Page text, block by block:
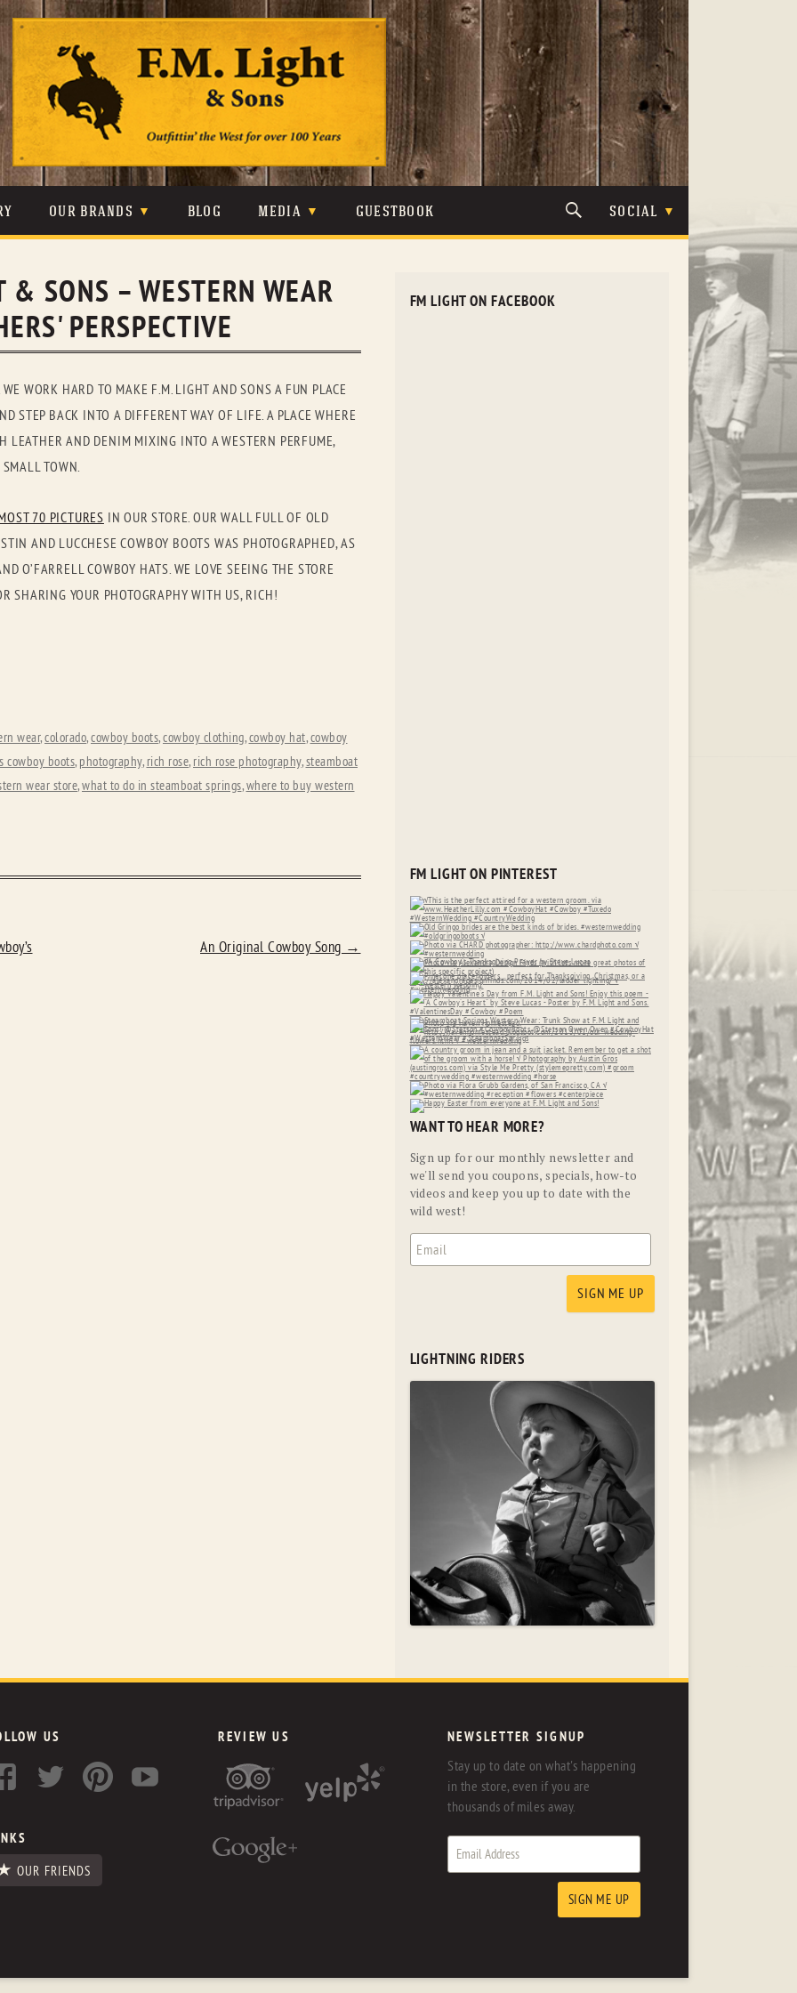
content
OUR BRANDS
JOHNSON & HELD LEVIS
LIBERTY BLACK
OLD GRINGO OUTBACK TRADING CO.
PENDLETON ROCKMOUNT RANCHWEAR
STETSON TONY LAMA
UGG WOOLRICH
BLOG MEDIA
PHOTOS
GUESTBOOK SOCIAL
SONS – WESTERN WEAR
PERSPECTIVE
WORK HARD TO MAKE F.M. LIGHT AND SONS A FUN PLACE
STEP BACK INTO A DIFFERENT WAY OF LIFE. A PLACE WHERE
LEATHER AND DENIM MIXING INTO A WESTERN PERFUME,
TOWN.
70 PICTURES IN OUR STORE. OUR WALL FULL OF OLD
AND LUCCHESE COWBOY BOOTS WAS PHOTOGRAPHED, AS
O’FARRELL COWBOY HATS. WE LOVE SEEING THE STORE
SHARING YOUR PHOTOGRAPHY WITH US, RICH!
wear,colorado,cowboy boots,cowboy clothing,cowboy hat,cowboy
cowboy boots, photography, rich rose, rich rose photography,steamboat
wear store,what to do in steamboat springs,where to buy western
An Original Cowboy Song →
FM LIGHT ON FACEBOOK
FM LIGHT ON PINTEREST
WANT TO HEAR MORE?
Sign up for our monthly newsletter and
we'll send you coupons, specials, how-to
videos and keep you up to date with the
wild west!
LIGHTNING RIDERS
US
OUR FRIENDS
REVIEW US NEWSLETTER SIGNUP
Stay up to date on what's happening
in the store, even if you are
thousands of miles away.